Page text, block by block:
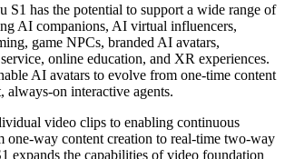
S1 has the potential to support a wide range of
AI companions, AI virtual influencers,
game NPCs, branded AI avatars,
online education, and XR experiences.
AI avatars to evolve from one-time content
always-on interactive agents.
video clips to enabling continuous
one-way content creation to real-time two-way
expands the capabilities of video foundation